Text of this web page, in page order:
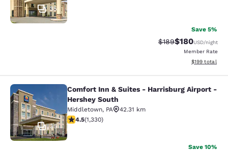
35
Save 5%
Strikethrough Rate:
$189Discounted
$180USD/night
Member Rate
View
$199 total
Comfort Inn & Suites - Harrisburg
35
Comfort Inn & Suites - Harrisburg Airport -
Hershey South
Middletown, PA
42.31 km
4.46 stars rating. Excellent. 1330 reviews
4.5(1,330)
Save 10%